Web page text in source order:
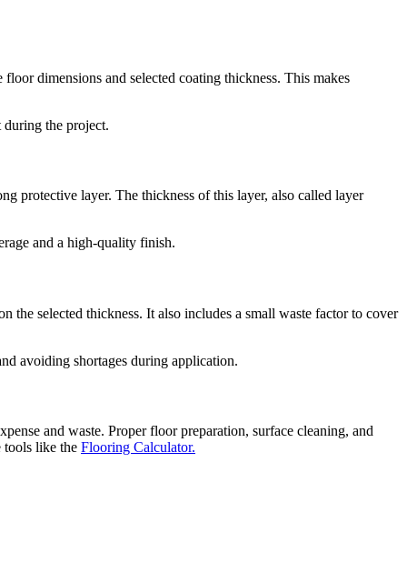
dimensions and selected coating thickness. This makes
the project.
protective layer. The thickness of this layer, also called layer
and a high-quality finish.
the selected thickness. It also includes a small waste factor to cover
avoiding shortages during application.
and waste. Proper floor preparation, surface cleaning, and
tools like the Flooring Calculator.